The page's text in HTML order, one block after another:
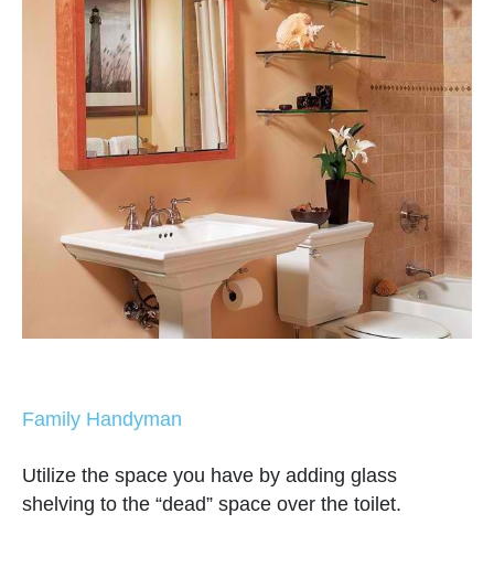
Family Handyman
Utilize the space you have by adding glass
shelving to the “dead” space over the toilet.